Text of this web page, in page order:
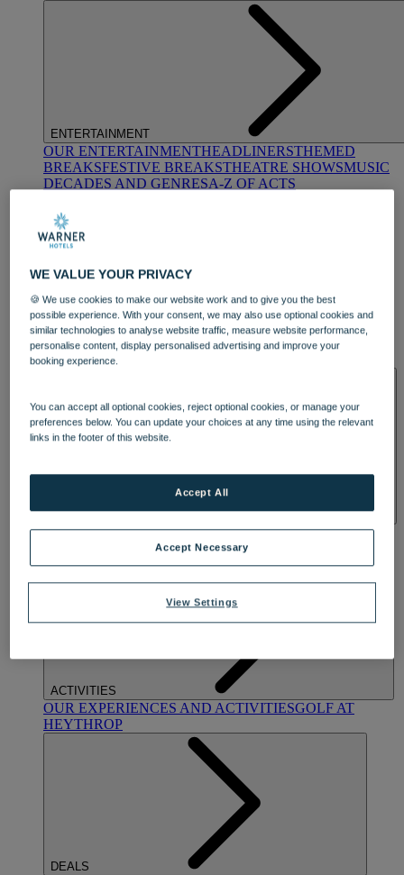
ENTERTAINMENT
OUR ENTERTAINMENTHEADLINERSTHEMED
BREAKSFESTIVE BREAKSTHEATRE SHOWSMUSIC
DECADES AND GENRESA-Z OF ACTS
DINING
OUR DININGMARKET KITCHENBRASSERIE32
BLUE ROOM AT THORESBY HALL
OUR SPASTREATMENTS AND PACKAGESRESERVE
BY WARNER HOTELS TREATMENTS & PACKAGES
ACTIVITIES
OUR EXPERIENCES AND ACTIVITIESGOLF AT
HEYTHROP
DEALS
WE VALUE YOUR PRIVACY
🍪 We use cookies to make our website work and to give you the best
possible experience. With your consent, we may also use optional cookies and
similar technologies to analyse website traffic, measure website performance,
personalise content, display personalised advertising and improve your
booking experience.
You can accept all optional cookies, reject optional cookies, or manage your
preferences below. You can update your choices at any time using the relevant
links in the footer of this website.
View Settings
Accept Necessary
Accept All